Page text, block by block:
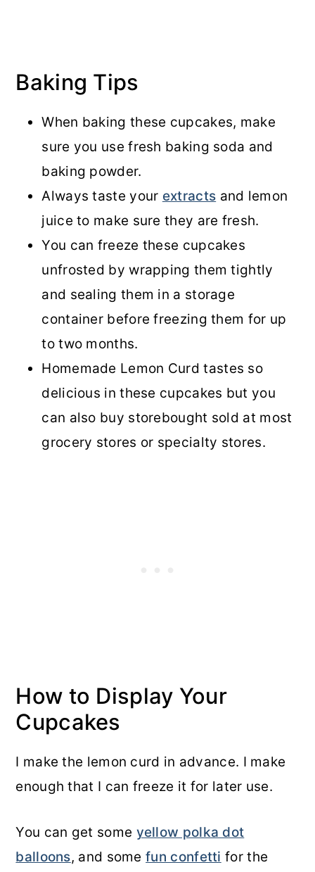
Baking Tips
When baking these cupcakes, make
sure you use fresh baking soda and
baking powder.
Always taste your extracts and lemon
juice to make sure they are fresh.
You can freeze these cupcakes
unfrosted by wrapping them tightly
and sealing them in a storage
container before freezing them for up
to two months.
Homemade Lemon Curd tastes so
delicious in these cupcakes but you
can also buy storebought sold at most
grocery stores or specialty stores.
How to Display Your
Cupcakes
I make the lemon curd in advance. I make
enough that I can freeze it for later use.
You can get some yellow polka dot
balloons, and somefun confetti for the